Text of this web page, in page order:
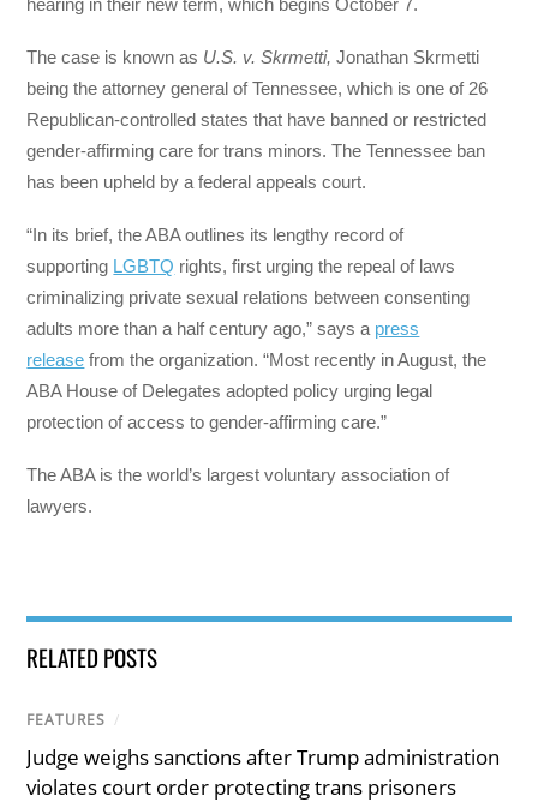
The case is known as U.S. v. Skrmetti, Jonathan Skrmetti
being the attorney general of Tennessee, which is one of 26
Republican-controlled states that have banned or restricted
gender-affirming care for trans minors. The Tennessee ban
has been upheld by a federal appeals court.
“In its brief, the ABA outlines its lengthy record of
supporting LGBTQ rights, first urging the repeal of laws
criminalizing private sexual relations between consenting
adults more than a half century ago,” says a press
release from the organization. “Most recently in August, the
ABA House of Delegates adopted policy urging legal
protection of access to gender-affirming care.”
The ABA is the world’s largest voluntary association of
lawyers.
RELATED POSTS
FEATURES /
Judge weighs sanctions after Trump administration
violates court order protecting trans prisoners